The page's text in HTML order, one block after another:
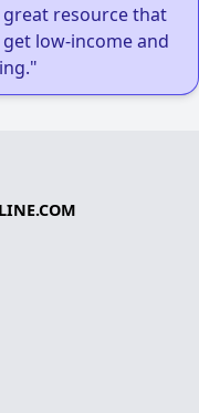
resource that
low-income and